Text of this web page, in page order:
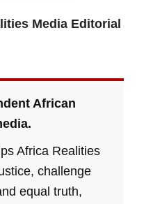
Media Editorial
African
Africa Realities
challenge
equal truth,